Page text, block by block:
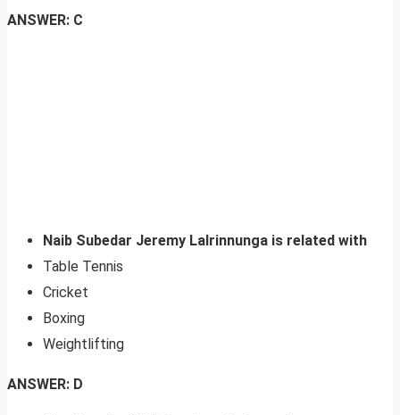
ANSWER: C
Naib Subedar Jeremy Lalrinnunga is related with
Table Tennis
Cricket
Boxing
Weightlifting
ANSWER: D